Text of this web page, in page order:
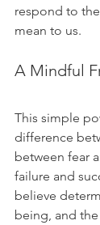
respond to
mean to us.
A Mindful
This simple
difference
between fear
failure and
believe
being, and